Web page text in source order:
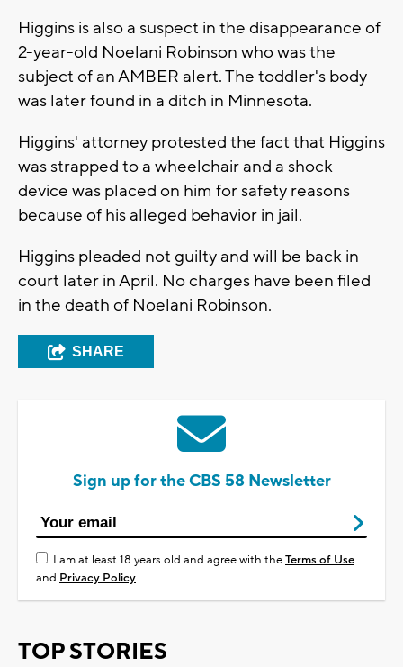
Higgins is also a suspect in the disappearance of
2-year-old Noelani Robinson who was the
subject of an AMBER alert. The toddler's body
was later found in a ditch in Minnesota.
Higgins' attorney protested the fact that Higgins
was strapped to a wheelchair and a shock
device was placed on him for safety reasons
because of his alleged behavior in jail.
Higgins pleaded not guilty and will be back in
court later in April. No charges have been filed
in the death of Noelani Robinson.
SHARE
Sign up for the CBS 58 Newsletter
I am at least 18 years old and agree with theTerms of Use
and Privacy Policy
TOP STORIES